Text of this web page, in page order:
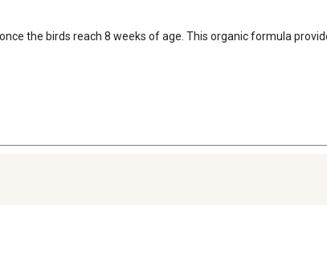
the birds reach 8 weeks of age. This organic formula